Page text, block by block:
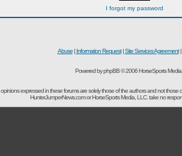
I forgot my password
Abuse| Information Request|Site Services Agreement|
Powered by phpBB © 2006 HorseSports
expressed in these forums are solely those of the authors and not those
HunterJumperNews.com or HorseSports Media, LLC. take no